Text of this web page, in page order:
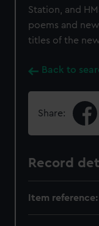
Station, and
poems and
titles of the
Back to
Share:
Record
Item reference: